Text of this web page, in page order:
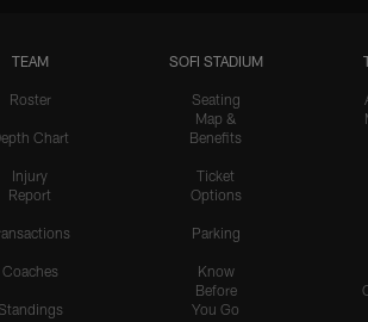
TEAM
Roster
Chart
Injury
Report
Coaches
SOFI STADIUM
Seating
Map &
Benefits
Ticket
Options
Parking
Know
Before
You Go